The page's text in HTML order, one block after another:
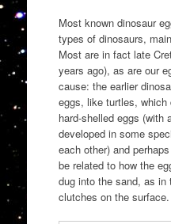
Most known dinosaur
types of dinosaurs,
Most are in fact late
years ago), as are our
cause: the earlier
eggs, like turtles, which
hard-shelled eggs (with
developed in some
each other) and
be related to how the
dug into the sand, as
clutches on the surface.